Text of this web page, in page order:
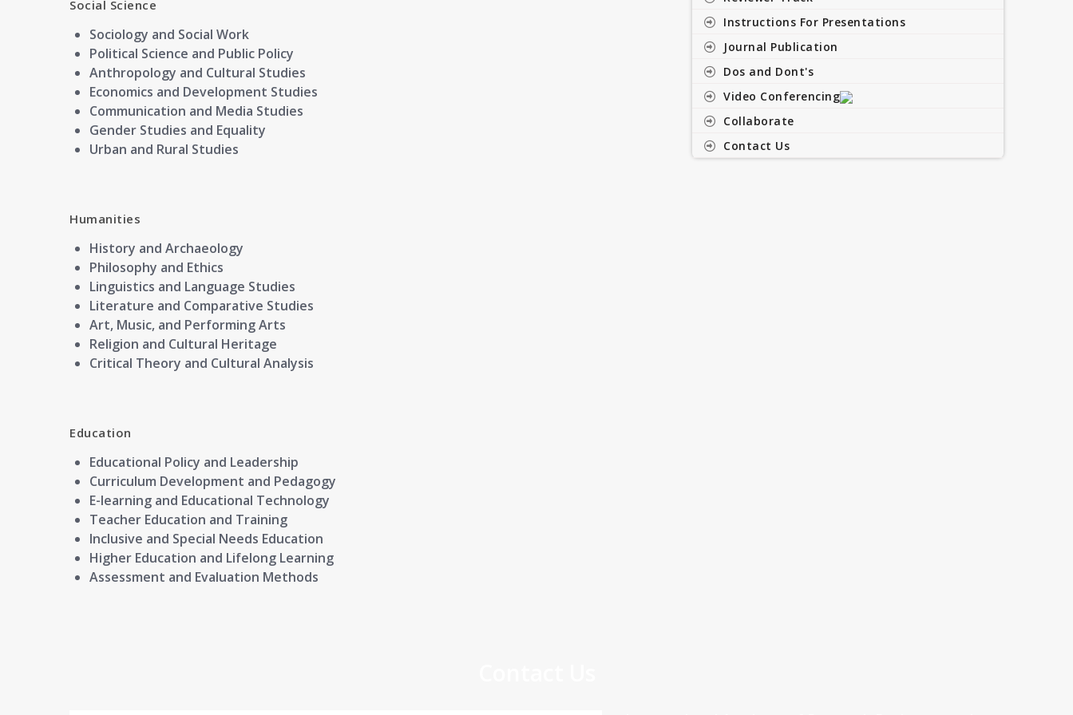
Social Science
Sociology and Social Work
Political Science and Public Policy
Anthropology and Cultural Studies
Economics and Development Studies
Communication and Media Studies
Gender Studies and Equality
Urban and Rural Studies
Humanities
History and Archaeology
Philosophy and Ethics
Linguistics and Language Studies
Literature and Comparative Studies
Art, Music, and Performing Arts
Religion and Cultural Heritage
Critical Theory and Cultural Analysis
Education
Educational Policy and Leadership
Curriculum Development and Pedagogy
E-learning and Educational Technology
Teacher Education and Training
Inclusive and Special Needs Education
Higher Education and Lifelong Learning
Assessment and Evaluation Methods
Instructions For Presentations
Journal Publication
Dos and Dont's
Video Conferencing
Collaborate
Contact Us